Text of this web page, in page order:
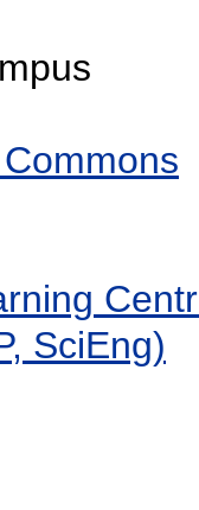
SciEng)